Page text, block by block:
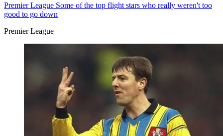
Premier League Some of the top flight stars who really weren't too
good to go down
Premier League